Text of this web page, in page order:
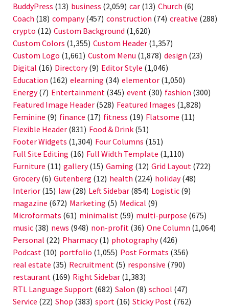
BuddyPress (13) business (2,059) car (13) Church (6)
Coach (18) company(457) construction (74) creative (288)
crypto (12) Custom Background (1,620)
Custom Colors (1,355) Custom Header (1,357)
Custom Logo (1,661) Custom Menu (1,878) design (23)
Digital (16) Directory(9) Editor Style (1,046)
Education (162) elearning (34) elementor (1,050)
Energy(7) Entertainment (345) event (30) fashion (300)
Featured Image Header (528) Featured Images (1,828)
Feminine (9) finance (17) fitness (19) Flatsome (11)
Flexible Header (831) Food & Drink (51)
Footer Widgets (1,304) Four Columns (151)
Full Site Editing (16) Full Width Template (1,110)
Furniture (11) gallery(15) Gaming (12) Grid Layout (722)
Grocery(6) Gutenberg (12) health (224) holiday(48)
Interior (15) law (28) Left Sidebar (854) Logistic (9)
magazine (672) Marketing (5) Medical (9)
Microformats (61) minimalist (59) multi-purpose (675)
music (38) news (948) non-profit (36) One Column (1,064)
Personal (22) Pharmacy(1) photography(426)
Podcast (10) portfolio (1,055) Post Formats (356)
real estate (35) Recruitment (5) responsive (790)
restaurant (169) Right Sidebar (1,383)
RTL Language Support (682) Salon (8) school (47)
Service (22) Shop (383) sport (16) Sticky Post (762)